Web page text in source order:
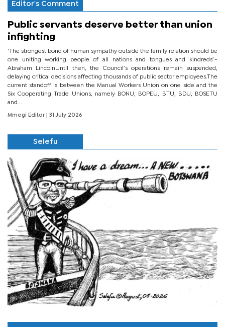
Editor's Comment
Public servants deserve better than union
infighting
‘The strongest bond of human sympathy outside the family relation should be
one uniting working people of all nations and tongues and kindreds’.-
Abraham LincolnUntil then, the Council’s operations remain suspended,
delaying critical decisions affecting thousands of public sector employees.The
current standoff is between the Manual Workers Union on one side and the
Six Cooperating Trade Unions, namely BONU, BOPEU, BTU, BDU, BOSETU
and...
Mmegi Editor | 31 July 2026
Selefu